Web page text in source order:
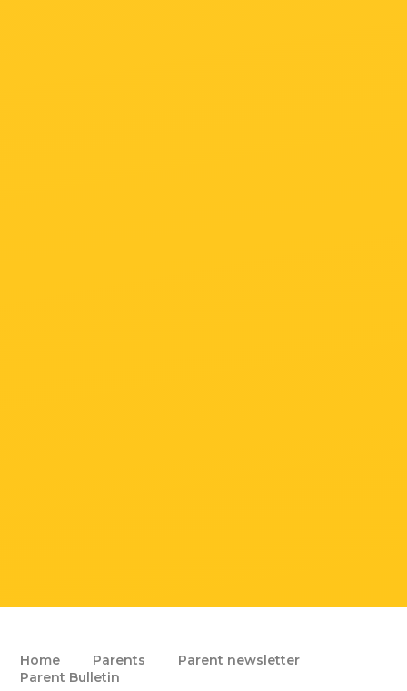
Home Parents
Parent newsletter
Parent Bulletin